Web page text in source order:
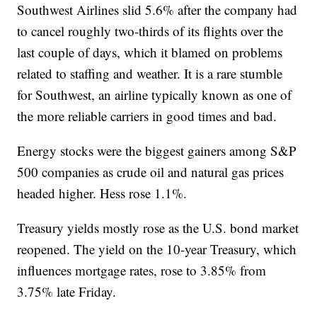
Southwest Airlines slid 5.6% after the company had
to cancel roughly two-thirds of its flights over the
last couple of days, which it blamed on problems
related to staffing and weather. It is a rare stumble
for Southwest, an airline typically known as one of
the more reliable carriers in good times and bad.
Energy stocks were the biggest gainers among S&P
500 companies as crude oil and natural gas prices
headed higher. Hess rose 1.1%.
Treasury yields mostly rose as the U.S. bond market
reopened. The yield on the 10-year Treasury, which
influences mortgage rates, rose to 3.85% from
3.75% late Friday.